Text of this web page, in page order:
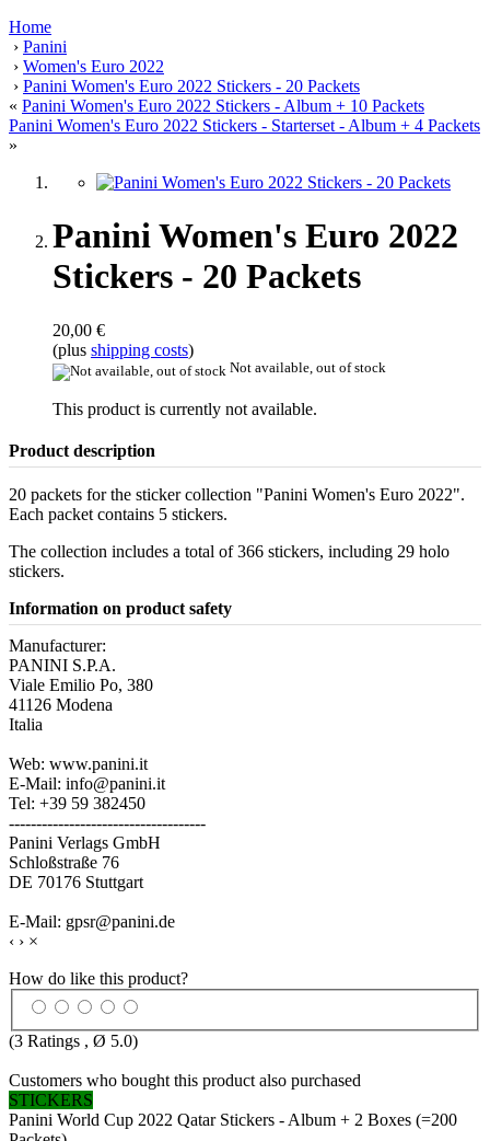
Home
› Panini
› Women's Euro 2022
› Panini Women's Euro 2022 Stickers - 20 Packets
« Panini Women's Euro 2022 Stickers - Album + 10 Packets
Panini Women's Euro 2022 Stickers - Starterset - Album + 4 Packets
»
Panini Women's Euro 2022
Stickers - 20 Packets
20,00 €
(plus shipping costs)
Not available, out of stock
This product is currently not available.
Product description
20 packets for the sticker collection "Panini Women's Euro 2022".
Each packet contains 5 stickers.
The collection includes a total of 366 stickers, including 29 holo
stickers.
Information on product safety
Manufacturer:
PANINI S.P.A.
Viale Emilio Po, 380
41126 Modena
Italia
Web: www.panini.it
E-Mail: info@panini.it
Tel: +39 59 382450
------------------------------------
Panini Verlags GmbH
Schloßstraße 76
DE 70176 Stuttgart
E-Mail: gpsr@panini.de
‹ › ×
How do like this product?
(3 Ratings , Ø 5.0)
Customers who bought this product also purchased
STICKERS
Panini World Cup 2022 Qatar Stickers - Album + 2 Boxes (=200